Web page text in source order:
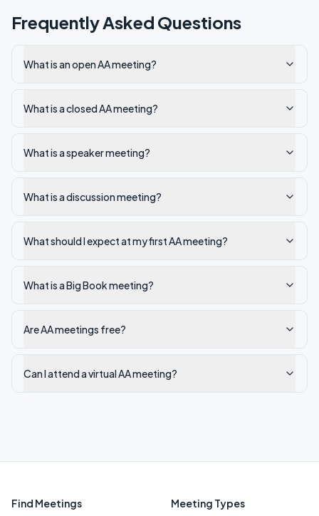
Frequently Asked Questions
What is an open AA meeting?
What is a closed AA meeting?
What is a speaker meeting?
What is a discussion meeting?
What should I expect at my first AA meeting?
What is a Big Book meeting?
Are AA meetings free?
Can I attend a virtual AA meeting?
Find Meetings Meeting Types